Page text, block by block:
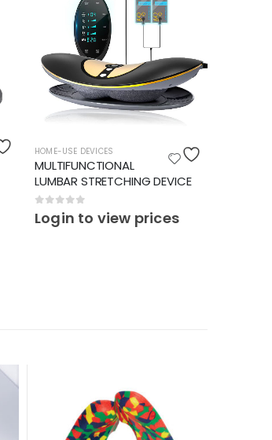
HOME-USE DEVICES
MULTIFUNCTIONAL
LUMBAR STRETCHING DEVICE
0 out of 5
Login to view prices